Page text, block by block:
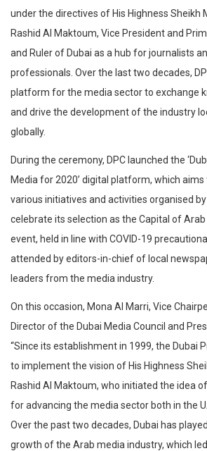
under the directives of His Highness Sheikh
Rashid Al Maktoum, Vice President and
and Ruler of Dubai as a hub for journalists
professionals. Over the last two decades,
platform for the media sector to exchange
and drive the development of the industry
globally.
During the ceremony, DPC launched the
Media for 2020’ digital platform, which
various initiatives and activities organised
celebrate its selection as the Capital of
event, held in line with COVID-19
attended by editors-in-chief of local
leaders from the media industry.
On this occasion, Mona Al Marri, Vice
Director of the Dubai Media Council and
“Since its establishment in 1999, the Dubai
to implement the vision of His Highness
Rashid Al Maktoum, who initiated the idea
for advancing the media sector both in the
Over the past two decades, Dubai has
growth of the Arab media industry, which